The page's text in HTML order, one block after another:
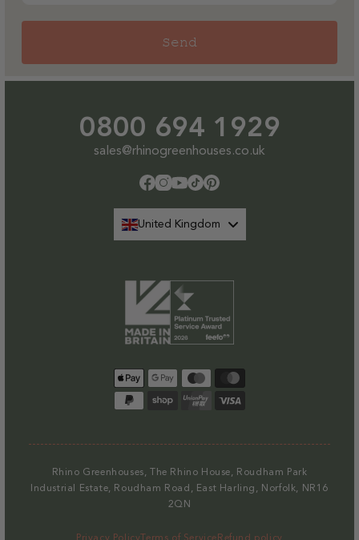
Send
0800 694 1929
sales@rhinogreenhouses.co.uk
Facebook
Instagram
YouTube
TikTokPinterest
United Kingdom
Payment
methods
Rhino Greenhouses, The Rhino House, Roudham Park
Industrial Estate, Roudham Road, East Harling, Norfolk, NR16
2QN